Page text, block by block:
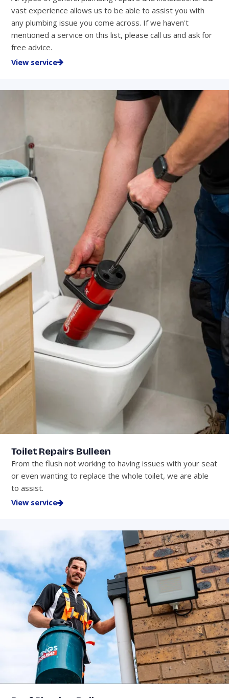
vast experience allows us to be able to assist you with
any plumbing issue you come across. If we haven't
mentioned a service on this list, please call us and ask for
free advice.
View service
Toilet Repairs Bulleen
From the flush not working to having issues with your seat
or even wanting to replace the whole toilet, we are able
to assist.
View service